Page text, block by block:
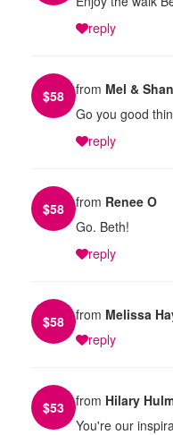
reply
$58 from Mel &
Go you good
reply
$58 from Renee O
Go. Beth!
reply
$58 from Melissa
reply
$53 from Hilary
You're our